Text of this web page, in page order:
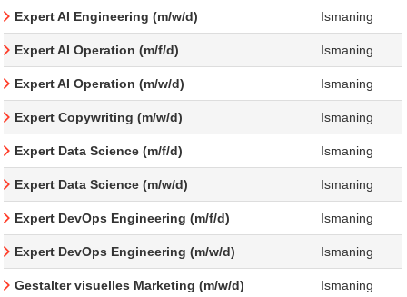
Expert AI Engineering (m/w/d) Ismaning
Expert AI Operation (m/f/d) Ismaning
Expert AI Operation (m/w/d) Ismaning
Expert Copywriting (m/w/d) Ismaning
Expert Data Science (m/f/d) Ismaning
Expert Data Science (m/w/d) Ismaning
Expert DevOps Engineering (m/f/d) Ismaning
Expert DevOps Engineering (m/w/d) Ismaning
Gestalter visuelles Marketing (m/w/d) Ismaning